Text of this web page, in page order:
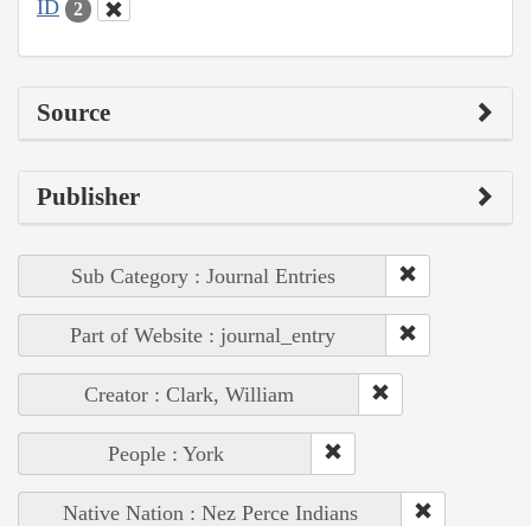
ID 2
Source
Publisher
Sub Category : Journal Entries
Part of Website : journal_entry
Creator : Clark, William
People : York
Native Nation : Nez Perce Indians